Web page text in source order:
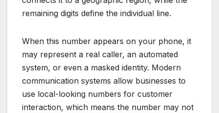
remaining digits define the individual line.
When this number appears on your phone, it
may represent a real caller, an automated
system, or even a masked identity. Modern
communication systems allow businesses to
use local-looking numbers for customer
interaction, which means the number may not